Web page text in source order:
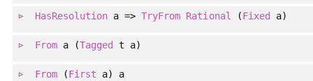
HasResolution a =>TryFrom Rational (Fixed a)
Froma (Tagged t a)
From(First a) a